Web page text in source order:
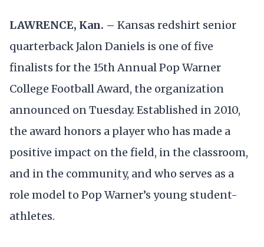
LAWRENCE, Kan. – Kansas redshirt senior
quarterback Jalon Daniels is one of five
finalists for the 15th Annual Pop Warner
College Football Award, the organization
announced on Tuesday. Established in 2010,
the award honors a player who has made a
positive impact on the field, in the classroom,
and in the community, and who serves as a
role model to Pop Warner’s young student-
athletes.